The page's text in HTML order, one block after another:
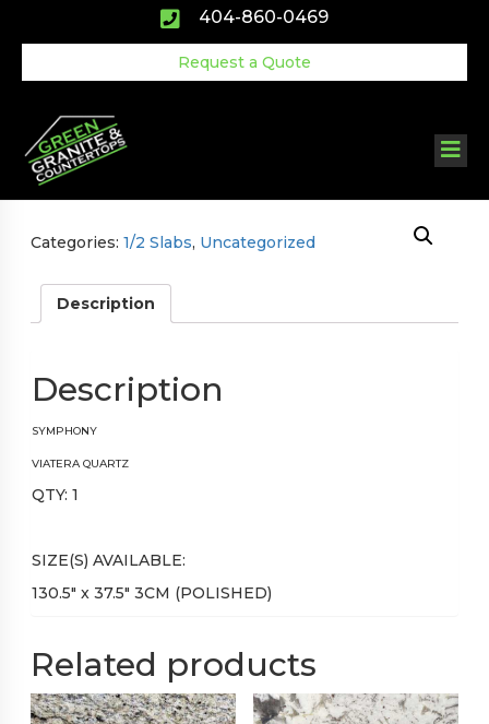
404-860-0469
Request a Quote
Categories: 1/2 Slabs, Uncategorized
Description
Description
SYMPHONY
VIATERAQUARTZ
QTY: 1
SIZE(S) AVAILABLE:
130.5″ x 37.5″ 3CM (POLISHED)
Related products